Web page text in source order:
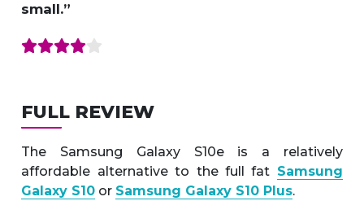
small.”
FULL REVIEW
The Samsung Galaxy S10e is a relatively
affordable alternative to the full fat Samsung
Galaxy S10 or Samsung Galaxy S10 Plus.